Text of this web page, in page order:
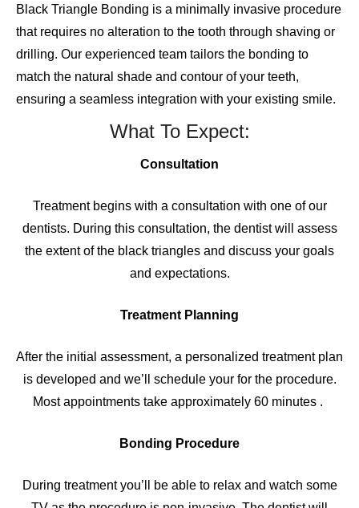
Black Triangle Bonding is a minimally invasive procedure
that requires no alteration to the tooth through shaving or
drilling. Our experienced team tailors the bonding to
match the natural shade and contour of your teeth,
ensuring a seamless integration with your existing smile.
What To Expect:
Consultation
Treatment begins with a consultation with one of our
dentists. During this consultation, the dentist will assess
the extent of the black triangles and discuss your goals
and expectations.
Treatment Planning
After the initial assessment, a personalized treatment plan
is developed and we’ll schedule your for the procedure.
Most appointments take approximately 60 minutes .
Bonding Procedure
During treatment you’ll be able to relax and watch some